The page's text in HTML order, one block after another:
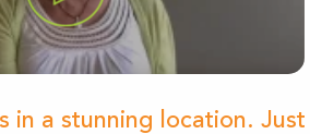
in a stunning location. Just